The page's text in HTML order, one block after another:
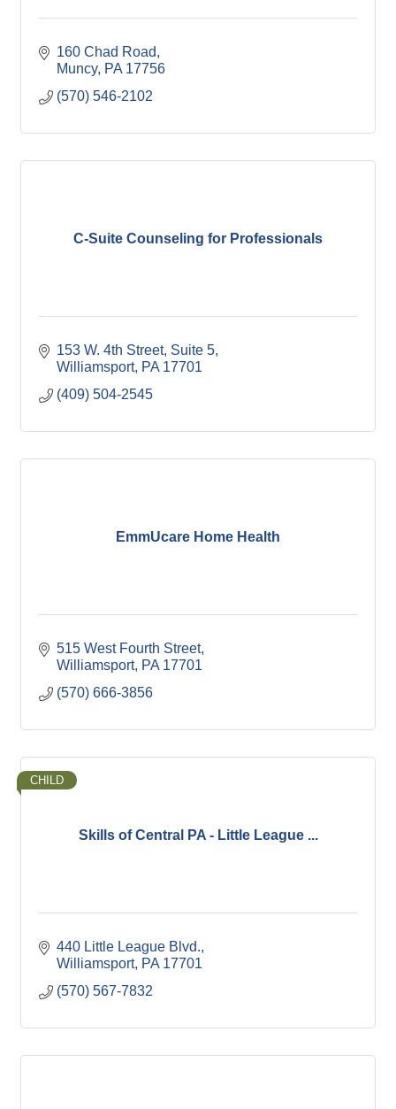
160 Chad Road
Muncy PA 17756
(570) 546-2102
C-Suite Counseling for Professionals
153 W. 4th Street Suite 5
Williamsport PA 17701
(409) 504-2545
EmmUcare Home Health
515 West Fourth Street
Williamsport PA 17701
(570) 666-3856
Skills of Central PA - Little League ...
CHILD
440 Little League Blvd.
Williamsport PA 17701
(570) 567-7832